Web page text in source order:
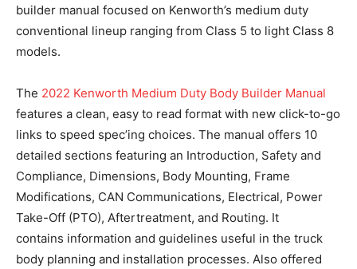
builder manual focused on Kenworth’s medium duty
conventional lineup ranging from Class 5 to light Class 8
models.
The 2022 Kenworth Medium Duty Body Builder Manual
features a clean, easy to read format with new click-to-go
links to speed spec’ing choices. The manual offers 10
detailed sections featuring an Introduction, Safety and
Compliance, Dimensions, Body Mounting, Frame
Modifications, CAN Communications, Electrical, Power
Take-Off (PTO), Aftertreatment, and Routing. It
contains information and guidelines useful in the truck
body planning and installation processes. Also offered